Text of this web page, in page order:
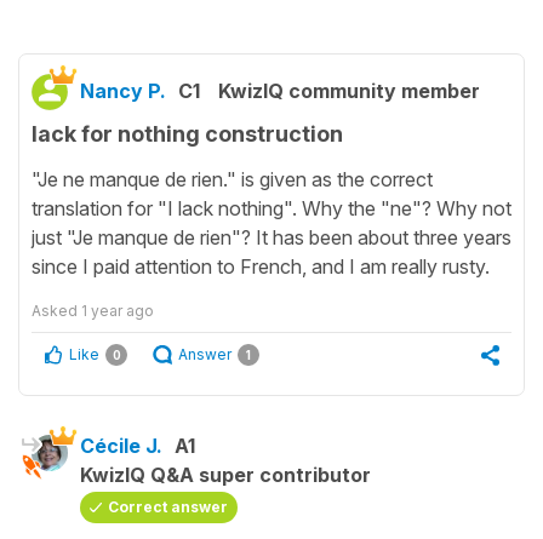
Nancy P. C1 KwizIQ community member
lack for nothing construction
"Je ne manque de rien." is given as the correct
translation for "I lack nothing". Why the "ne"? Why not
just "Je manque de rien"? It has been about three years
since I paid attention to French, and I am really rusty.
Asked 1 year ago
Like 0 Answer 1
Cécile J. A1
KwizIQ Q&A super contributor
Correct answer